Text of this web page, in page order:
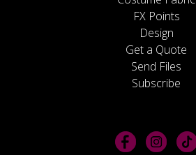
FX Points
Design
Get a Quote
Send Files
Subscribe